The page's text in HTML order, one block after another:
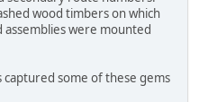
wood timbers on which
assemblies were mounted
captured some of these gems